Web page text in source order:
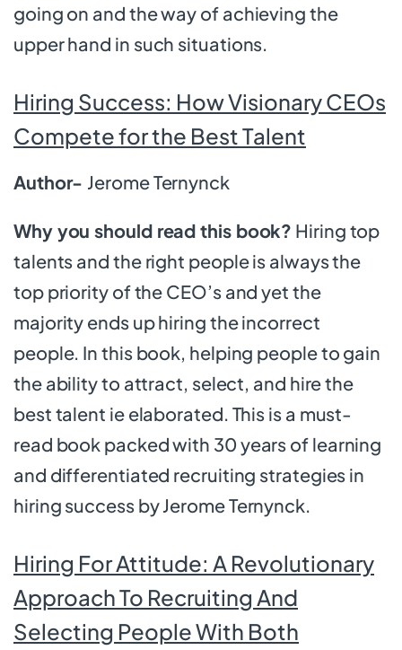
going on and the way of achieving the
upper hand in such situations.
Hiring Success: How Visionary CEOs
Compete for the Best Talent
Author- Jerome Ternynck
Why you should read this book? Hiring top
talents and the right people is always the
top priority of the CEO’s and yet the
majority ends up hiring the incorrect
people. In this book, helping people to gain
the ability to attract, select, and hire the
best talent ie elaborated. This is a must-
read book packed with 30 years of learning
and differentiated recruiting strategies in
hiring success by Jerome Ternynck.
Hiring For Attitude: A Revolutionary
Approach To Recruiting And
Selecting People With Both